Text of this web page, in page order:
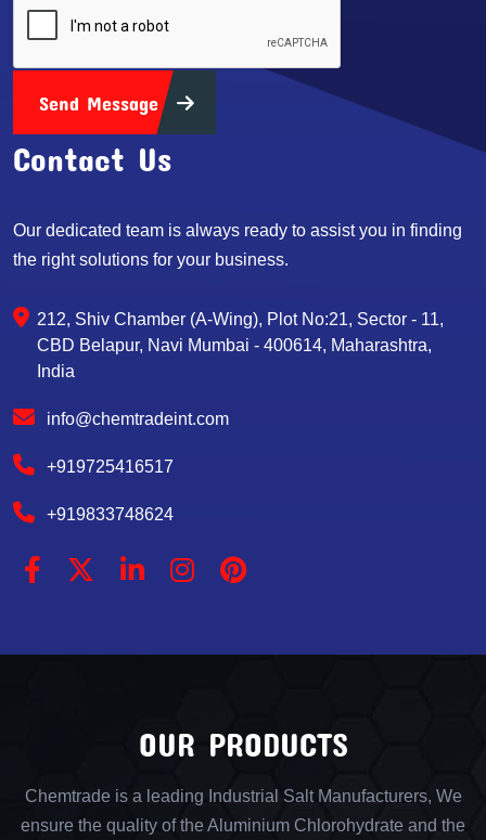
Send Message
Contact Us
Our dedicated team is always ready to assist you in finding
the right solutions for your business.
212, Shiv Chamber (A-Wing), Plot No:21, Sector - 11,
CBD Belapur, Navi Mumbai - 400614, Maharashtra,
India
info@chemtradeint.com
+919725416517
+919833748624
OUR PRODUCTS
Chemtrade is a leading Industrial Salt Manufacturers, We
ensure the quality of the Aluminium Chlorohydrate and the